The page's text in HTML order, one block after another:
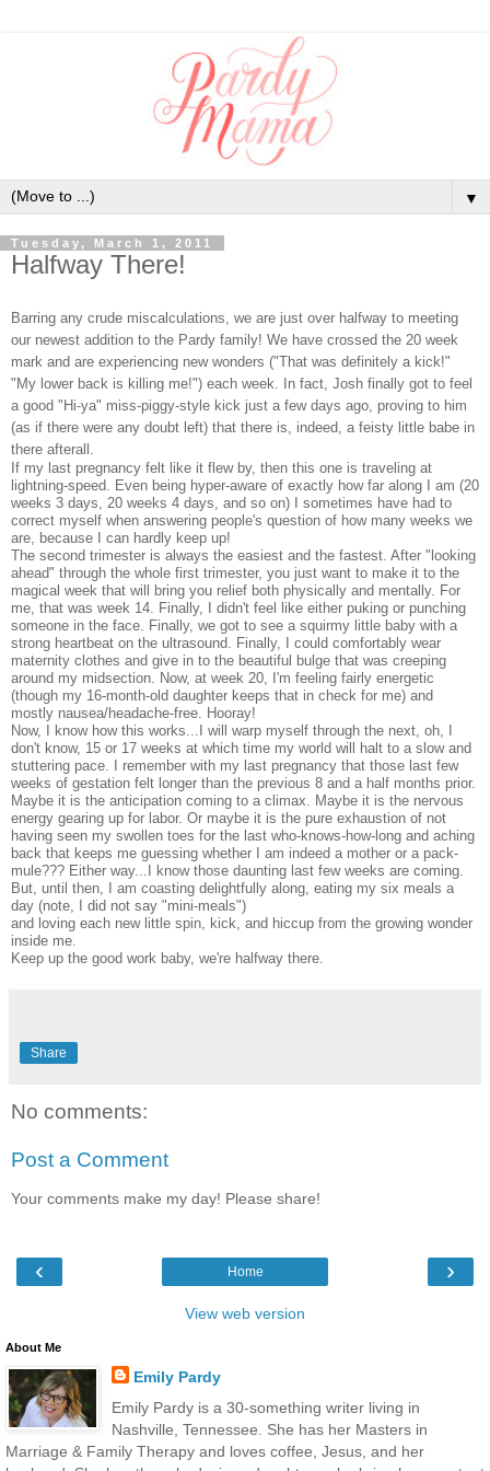
▼
Tuesday, March 1, 2011
Halfway There!
Barring any crude miscalculations, we are just over halfway to meeting
our newest addition to the Pardy family! We have crossed the 20 week
mark and are experiencing new wonders ("That was definitely a kick!"
"My lower back is killing me!") each week. In fact, Josh finally got to feel
a good "Hi-ya" miss-piggy-style kick just a few days ago, proving to him
(as if there were any doubt left) that there is, indeed, a feisty little babe in
there afterall.
If my last pregnancy felt like it flew by, then this one is traveling at
lightning-speed. Even being hyper-aware of exactly how far along I am (20
weeks 3 days, 20 weeks 4 days, and so on) I sometimes have had to
correct myself when answering people's question of how many weeks we
are, because I can hardly keep up!
The second trimester is always the easiest and the fastest. After "looking
ahead" through the whole first trimester, you just want to make it to the
magical week that will bring you relief both physically and mentally. For
me, that was week 14. Finally, I didn't feel like either puking or punching
someone in the face. Finally, we got to see a squirmy little baby with a
strong heartbeat on the ultrasound. Finally, I could comfortably wear
maternity clothes and give in to the beautiful bulge that was creeping
around my midsection. Now, at week 20, I'm feeling fairly energetic
(though my 16-month-old daughter keeps that in check for me) and
mostly nausea/headache-free. Hooray!
Now, I know how this works...I will warp myself through the next, oh, I
don't know, 15 or 17 weeks at which time my world will halt to a slow and
stuttering pace. I remember with my last pregnancy that those last few
weeks of gestation felt longer than the previous 8 and a half months prior.
Maybe it is the anticipation coming to a climax. Maybe it is the nervous
energy gearing up for labor. Or maybe it is the pure exhaustion of not
having seen my swollen toes for the last who-knows-how-long and aching
back that keeps me guessing whether I am indeed a mother or a pack-
mule??? Either way...I know those daunting last few weeks are coming.
But, until then, I am coasting delightfully along, eating my six meals a
day (note, I did not say "mini-meals")
and loving each new little spin, kick, and hiccup from the growing wonder
inside me.
Keep up the good work baby, we're halfway there.
Share
No comments:
Post a Comment
Your comments make my day! Please share!
‹ ›
Home
View web version
About Me
Emily Pardy
Emily Pardy is a 30-something writer living in
Nashville, Tennessee. She has her Masters in
Marriage & Family Therapy and loves coffee, Jesus, and her